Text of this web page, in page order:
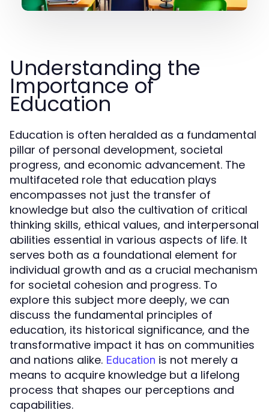
Understanding the
Importance of
Education
Education is often heralded as a fundamental
pillar of personal development, societal
progress, and economic advancement. The
multifaceted role that education plays
encompasses not just the transfer of
knowledge but also the cultivation of critical
thinking skills, ethical values, and interpersonal
abilities essential in various aspects of life. It
serves both as a foundational element for
individual growth and as a crucial mechanism
for societal cohesion and progress. To
explore this subject more deeply, we can
discuss the fundamental principles of
education, its historical significance, and the
transformative impact it has on communities
and nations alike. Education is not merely a
means to acquire knowledge but a lifelong
process that shapes our perceptions and
capabilities.